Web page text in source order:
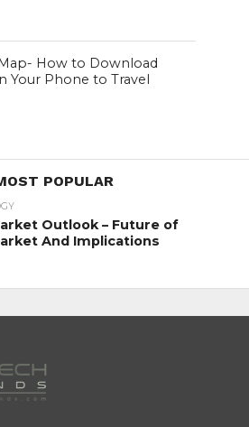
How to Download
Your Phone to Travel
POPULAR
Outlook – Future of
And Implications